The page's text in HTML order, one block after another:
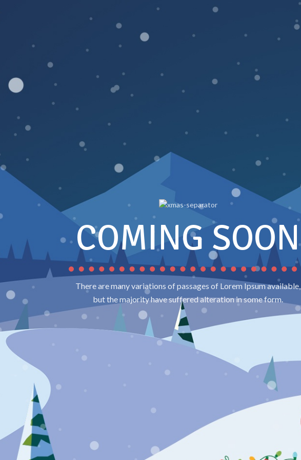
COMING SOON
There are many variations of passages of Lorem Ipsum available,
but the majority have suffered alteration in some form.